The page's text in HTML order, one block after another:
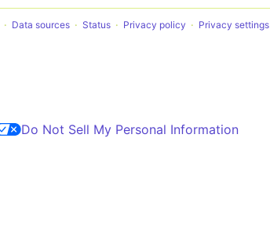
Data sources Status Privacy policy Privacy settings
Do Not Sell My Personal Information